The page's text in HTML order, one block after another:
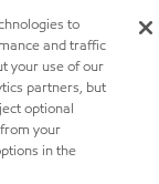
to
and traffic
your use of our
partners, but
optional
your
in the